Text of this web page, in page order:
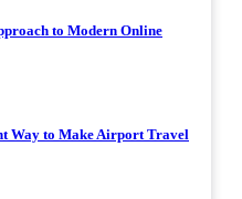
to Modern Online
Way to Make Airport Travel